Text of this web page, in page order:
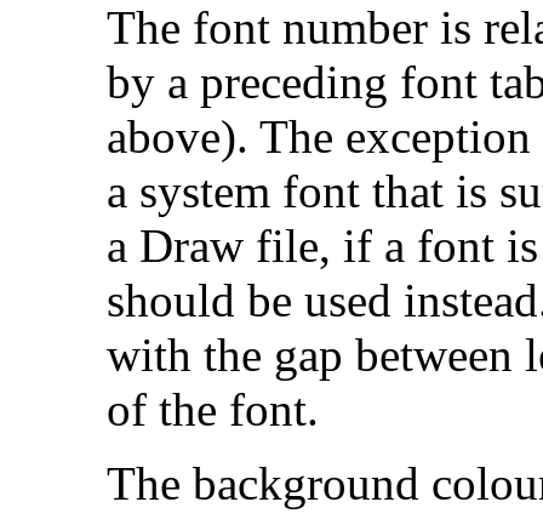
The font number is
by a preceding font
above). The
a system font that is
a Draw file, if a font
should be used
with the gap between
of the font.
The background